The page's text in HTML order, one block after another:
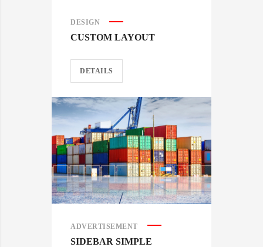
DESIGN
CUSTOM LAYOUT
DETAILS
ADVERTISEMENT
SIDEBAR SIMPLE